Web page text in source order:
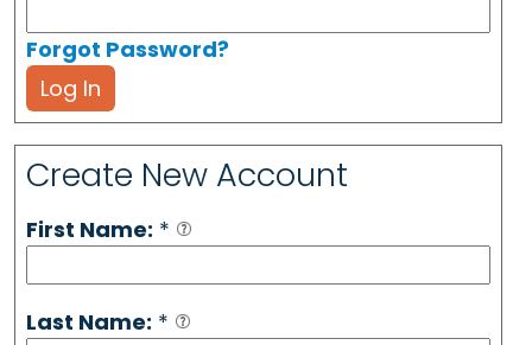
Forgot Password?
Log In
Create New Account
First Name: *
Last Name: *